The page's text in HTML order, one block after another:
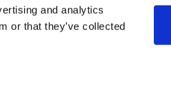
and analytics
or that they’ve collected
Labour & Human Trafficking Policy